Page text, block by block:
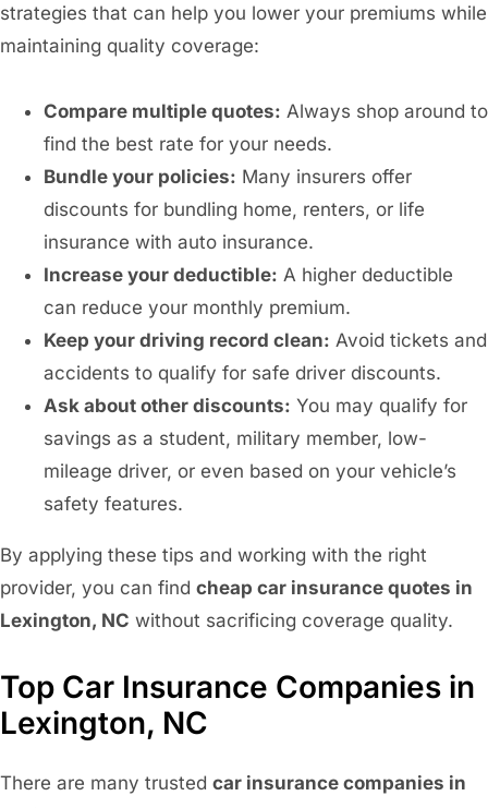
strategies that can help you lower your premiums while
maintaining quality coverage:
Compare multiple quotes: Always shop around to
find the best rate for your needs.
Bundle your policies: Many insurers offer
discounts for bundling home, renters, or life
insurance with auto insurance.
Increase your deductible: A higher deductible
can reduce your monthly premium.
Keep your driving record clean: Avoid tickets and
accidents to qualify for safe driver discounts.
Ask about other discounts: You may qualify for
savings as a student, military member, low-
mileage driver, or even based on your vehicle’s
safety features.
By applying these tips and working with the right
provider, you can find cheap car insurance quotes in
Lexington, NC without sacrificing coverage quality.
Top Car Insurance Companies in
Lexington, NC
There are many trusted car insurance companies in